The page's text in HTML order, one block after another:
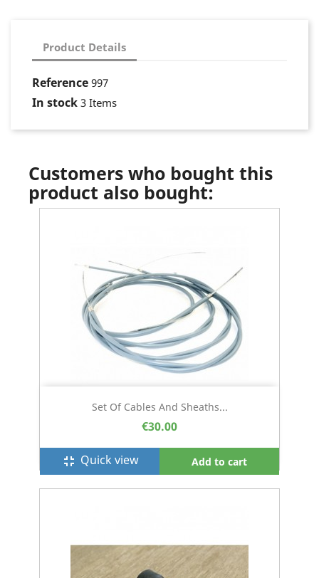
Product Details
Reference 997
In stock 3 Items
Customers who bought this
product also bought:
Set Of Cables And Sheaths...
€30.00
fullscreen_exit Quick view Add to cart